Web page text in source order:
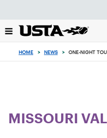
back
to
HOME > NEWS > ONE-NIGHT
MISSOURI